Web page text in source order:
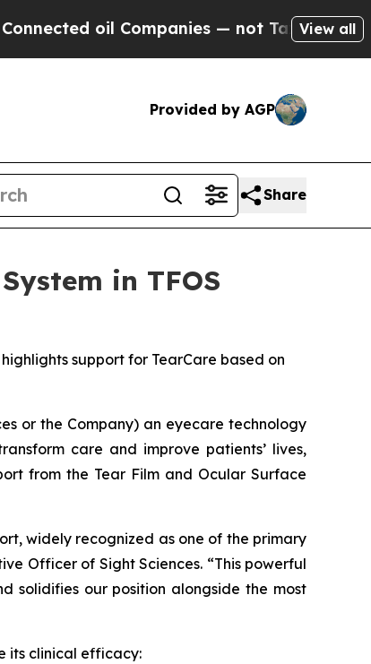
oil Companies — not Taxpayers — the
View all
Provided by AGP
Share
in TFOS
support for TearCare based on
or the Company) an eyecare technology
care and improve patients’ lives,
from the Tear Film and Ocular Surface
widely recognized as one of the primary
Officer of Sight Sciences. “This powerful
solidifies our position alongside the most
its clinical efficacy: